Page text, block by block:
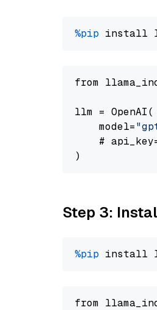
%pip install
from
llm = OpenAI(
    model=
#
Step 3:
%pip install
from